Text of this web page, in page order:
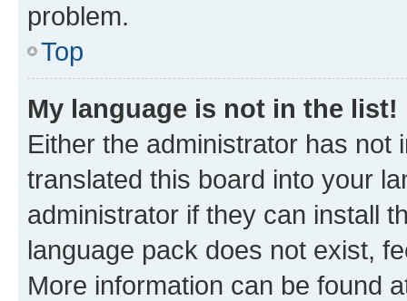
problem.
Top
My language is not in the list!
Either the administrator has not
translated this board into your
administrator if they can install
language pack does not exist,
More information can be found